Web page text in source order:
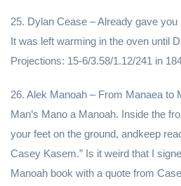
25. Dylan Cease – Already gave
It was left warming in the oven until
Projections: 15-6/3.58/1.12/241 in
26. Alek Manoah – From Manaea to
Man’s Mano a Manoah. Inside the
your feet on the ground, andkeep
Casey Kasem.” Is it weird that I
Manoah book with a quote from